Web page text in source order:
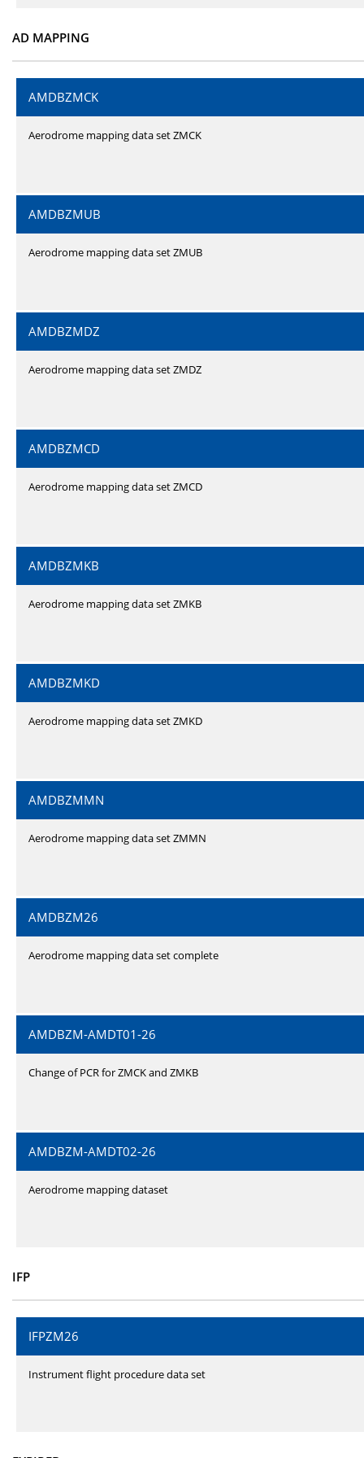
AD MAPPING
AMDBZMCK
Aerodrome mapping data set ZMCK
AMDBZMUB
Aerodrome mapping data set ZMUB
AMDBZMDZ
Aerodrome mapping data set ZMDZ
AMDBZMCD
Aerodrome mapping data set ZMCD
AMDBZMKB
Aerodrome mapping data set ZMKB
AMDBZMKD
Aerodrome mapping data set ZMKD
AMDBZMMN
Aerodrome mapping data set ZMMN
AMDBZM26
Aerodrome mapping data set complete
AMDBZM-AMDT01-26
Change of PCR for ZMCK and ZMKB
AMDBZM-AMDT02-26
Aerodrome mapping dataset
IFP
IFPZM26
Instrument flight procedure data set